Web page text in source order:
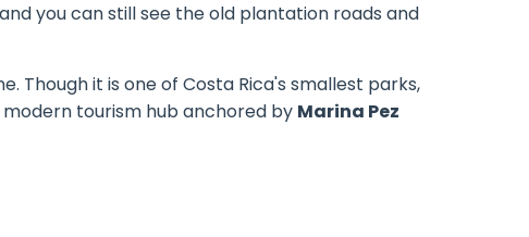
you can still see the old plantation roads and
Though it is one of Costa Rica's smallest parks,
tourism hub anchored by Marina Pez